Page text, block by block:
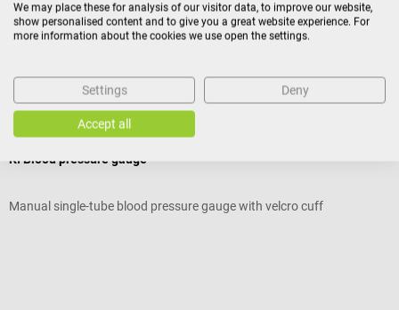
Reviews
Others also liked
boso
KI Blood pressure gauge
Manual single-tube blood pressure gauge with velcro cuff
We may place these for analysis of our visitor data, to improve our website,
show personalised content and to give you a great website experience. For
more information about the cookies we use open the settings.
Settings Deny
Accept all